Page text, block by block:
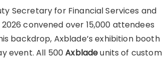
Secretary for Financial Services and
convened over 15,000 attendees
backdrop, Axblade’s exhibition booth
event. All 500Axbladeunits of custom